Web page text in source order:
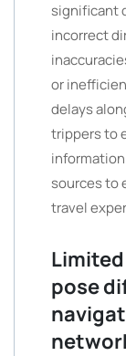
significant
incorrect
or
delays
trippers to
sources to
travel
pose